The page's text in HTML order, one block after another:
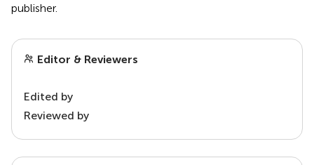
publisher.
Editor & Reviewers
Edited by
Reviewed by